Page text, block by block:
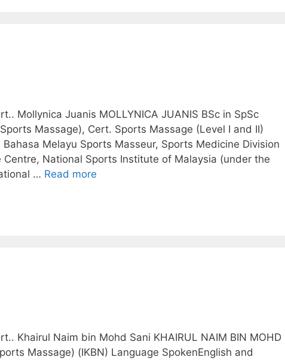
Mollynica Juanis MOLLYNICA JUANIS BSc in SpSc
Massage), Cert. Sports Massage (Level I and II)
Melayu Sports Masseur, Sports Medicine Division
National Sports Institute of Malaysia (under the
… Read more
Khairul Naim bin Mohd Sani KHAIRUL NAIM BIN MOHD
Massage) (IKBN)​ Language SpokenEnglish and